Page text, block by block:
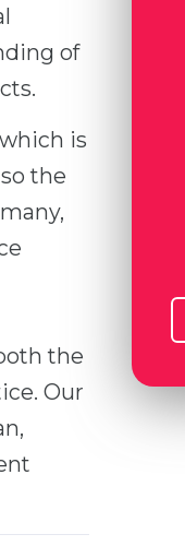
of
is
the
the
Our